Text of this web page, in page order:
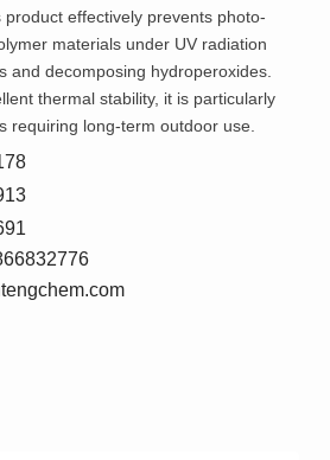
effectively prevents photo-
materials under UV radiation
and decomposing hydroperoxides.
thermal stability, it is particularly
requiring long-term outdoor use.